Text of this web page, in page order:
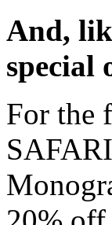
And,
special
For the